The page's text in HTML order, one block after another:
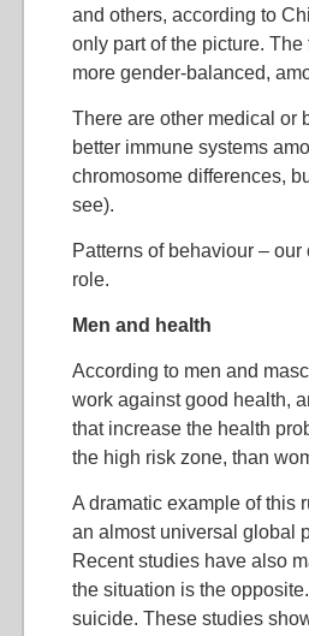
and others, according to
only part of the picture.
more gender-balanced,
There are other medical or
better immune systems
chromosome differences,
see).
Patterns of behaviour – our
role.
Men and health
According to men and
work against good health,
that increase the health
the high risk zone, than
A dramatic example of this
an almost universal global
Recent studies have also
the situation is the
suicide. These studies